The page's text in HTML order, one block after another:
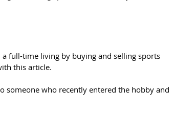
a full-time living by buying and selling sports
this article.
someone who recently entered the hobby and